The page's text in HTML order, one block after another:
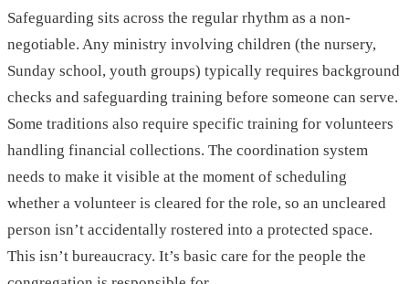
Safeguarding sits across the regular rhythm as a non-
negotiable. Any ministry involving children (the nursery,
Sunday school, youth groups) typically requires background
checks and safeguarding training before someone can serve.
Some traditions also require specific training for volunteers
handling financial collections. The coordination system
needs to make it visible at the moment of scheduling
whether a volunteer is cleared for the role, so an uncleared
person isn’t accidentally rostered into a protected space.
This isn’t bureaucracy. It’s basic care for the people the